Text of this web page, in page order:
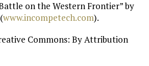
on the Western Frontier” by
⁠www.incompetech.com⁠).
Commons: By Attribution